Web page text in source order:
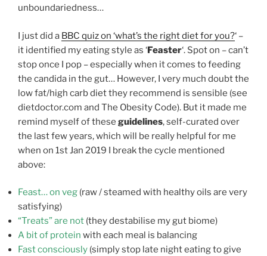
unboundariedness…
I just did a BBC quiz on ‘what’s the right diet for you?‘ –
it identified my eating style as ‘Feaster‘. Spot on – can’t
stop once I pop – especially when it comes to feeding
the candida in the gut… However, I very much doubt the
low fat/high carb diet they recommend is sensible (see
dietdoctor.com and The Obesity Code). But it made me
remind myself of these guidelines, self-curated over
the last few years, which will be really helpful for me
when on 1st Jan 2019 I break the cycle mentioned
above:
Feast… on veg (raw / steamed with healthy oils are very
satisfying)
“Treats” are not (they destabilise my gut biome)
A bit of protein with each meal is balancing
Fast consciously (simply stop late night eating to give